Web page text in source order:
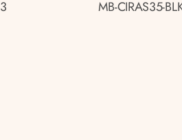
MB-CIRAS35-